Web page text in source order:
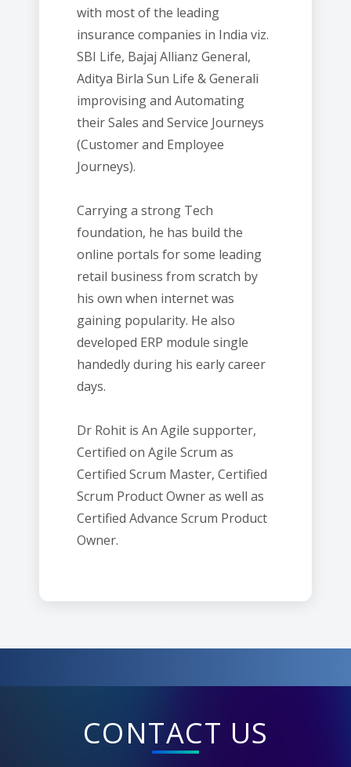
with most of the leading
insurance companies in India viz.
SBI Life, Bajaj Allianz General,
Aditya Birla Sun Life & Generali
improvising and Automating
their Sales and Service Journeys
(Customer and Employee
Journeys).
Carrying a strong Tech
foundation, he has build the
online portals for some leading
retail business from scratch by
his own when internet was
gaining popularity. He also
developed ERP module single
handedly during his early career
days.
Dr Rohit is An Agile supporter,
Certified on Agile Scrum as
Certified Scrum Master, Certified
Scrum Product Owner as well as
Certified Advance Scrum Product
Owner.
CONTACT US